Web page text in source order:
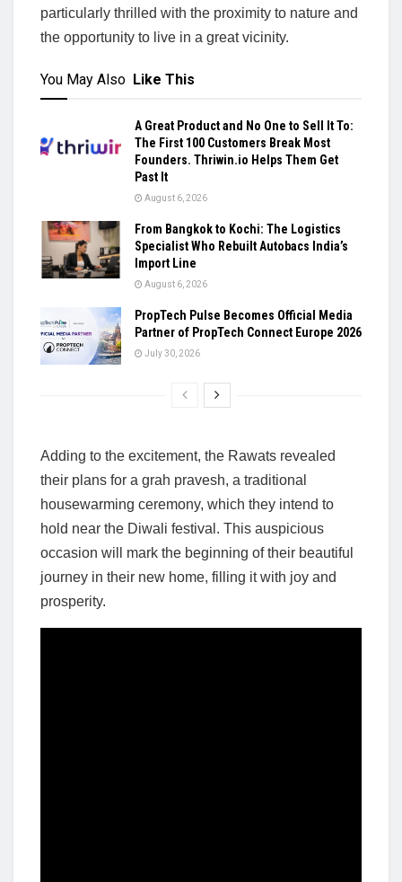
particularly thrilled with the proximity to nature and
the opportunity to live in a great vicinity.
You May Also Like This
A Great Product and No One to Sell It To:
The First 100 Customers Break Most
Founders. Thriwin.io Helps Them Get
Past It
August 6, 2026
From Bangkok to Kochi: The Logistics
Specialist Who Rebuilt Autobacs India’s
Import Line
August 6, 2026
PropTech Pulse Becomes Official Media
Partner of PropTech Connect Europe 2026
July 30, 2026
Adding to the excitement, the Rawats revealed
their plans for a grah pravesh, a traditional
housewarming ceremony, which they intend to
hold near the Diwali festival. This auspicious
occasion will mark the beginning of their beautiful
journey in their new home, filling it with joy and
prosperity.